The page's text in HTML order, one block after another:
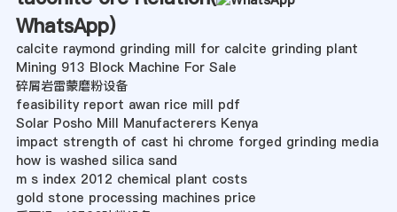
WhatsApp)
calcite raymond grinding mill for calcite grinding plant
Mining 913 Block Machine For Sale
碎屑岩雷蒙磨粉设备
feasibility report awan rice mill pdf
Solar Posho Mill Manufacterers Kenya
impact strength of cast hi chrome forged grinding media
how is washed silica sand
m s index 2012 chemical plant costs
gold stone processing machines price